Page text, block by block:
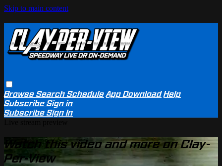
Skip to main content
BrowseSearchSchedule App Download Help
SubscribeSign in
SubscribeSign In
Watch this video and more on Clay-
Per-View